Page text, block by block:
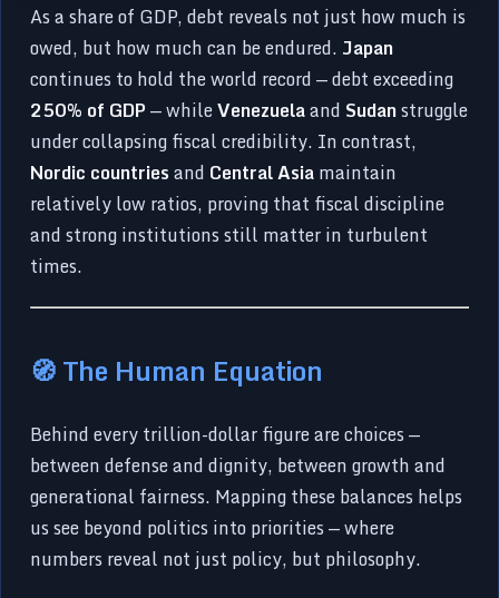
As a share of GDP, debt reveals not just how much is
owed, but how much can be endured. Japan
continues to hold the world record — debt exceeding
250% of GDP— whileVenezuelaand Sudanstruggle
under collapsing fiscal credibility. In contrast,
Nordic countriesand Central Asiamaintain
relatively low ratios, proving that fiscal discipline
and strong institutions still matter in turbulent
times.
🧭 The Human Equation
Behind every trillion-dollar figure are choices —
between defense and dignity, between growth and
generational fairness. Mapping these balances helps
us see beyond politics into priorities — where
numbers reveal not just policy, but philosophy.